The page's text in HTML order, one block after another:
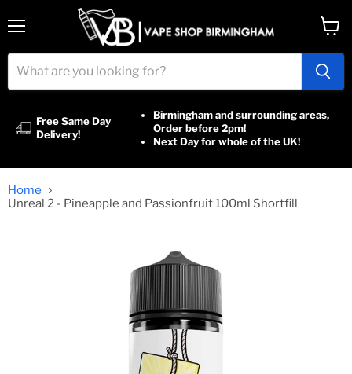
Free Same Day
Delivery!
Birmingham and surrounding areas,
Order before 2pm!
Next Day for whole of the UK!
cart
Home
Unreal 2 - Pineapple and Passionfruit 100ml Shortfill